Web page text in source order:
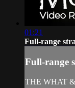
01:21
Full-range
Full-range
THE WHAT